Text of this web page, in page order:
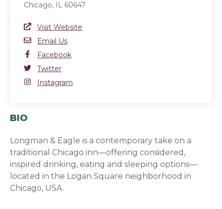
Chicago, IL 60647
Website Link
Visit Website
Email
Email Us
Facebook
Facebook
Twitter
Twitter
Instagram
Instagram
BIO
Longman & Eagle is a contemporary take on a
traditional Chicago inn—offering considered,
inspired drinking, eating and sleeping options—
located in the Logan Square neighborhood in
Chicago, USA.